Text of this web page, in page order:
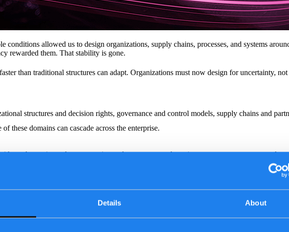
Details About
allowed us to design organizations, supply chains, processes, and systems
rewarded them. That stability is gone.
than traditional structures can adapt. Organizations must now design for uncertainty,
structures and decision rights, governance and control models, supply chains and
these domains can cascade across the enterprise.
destroying value, reorganize under pressure, and continue to serve customers,
it is measurable, improvable, and governable at board level.
reputational damage during disruption, and